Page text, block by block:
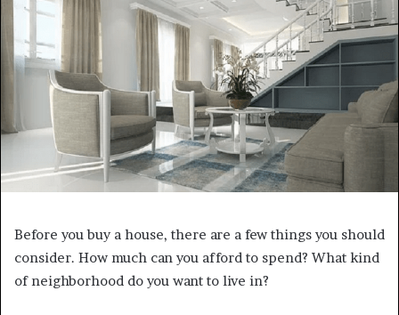
Before you buy a house, there are a few things you should
consider. How much can you afford to spend? What kind
of neighborhood do you want to live in?